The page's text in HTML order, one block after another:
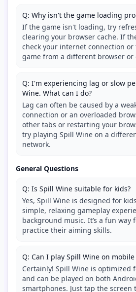
Q: Why isn't the game loading
If the game isn't loading, try
clearing your browser cache. If
check your internet connection or
game from a different browser or
Q: I'm experiencing lag or slow
Wine. What can I do?
Lag can often be caused by a
connection or an overloaded
other tabs or restarting your
try playing Spill Wine on a
network.
General Questions
Q: Is Spill Wine suitable for kids?
Yes, Spill Wine is designed for
simple, relaxing gameplay
background music. It’s a fun way
practice their aiming skills.
Q: Can I play Spill Wine on mobile
Certainly! Spill Wine is optimized
and can be played on both
smartphones. Just tap the screen